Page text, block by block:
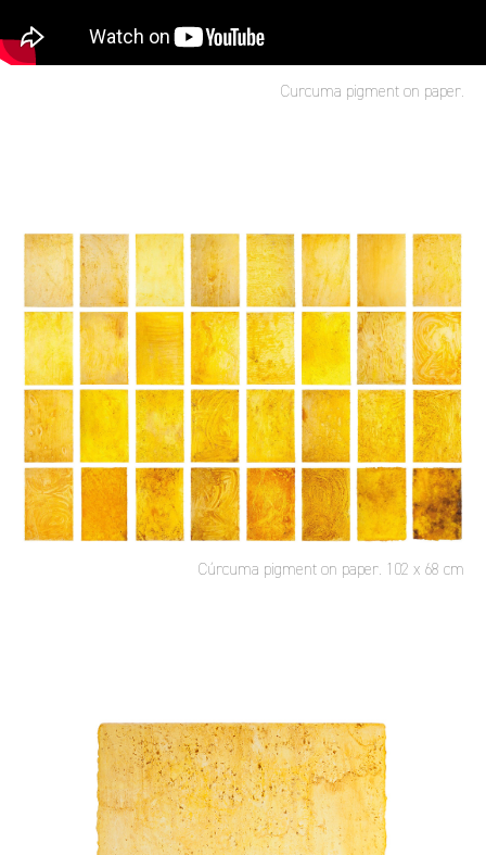
Curcuma pigment on paper.
Cúrcuma pigment on paper. 102 x 68 cm